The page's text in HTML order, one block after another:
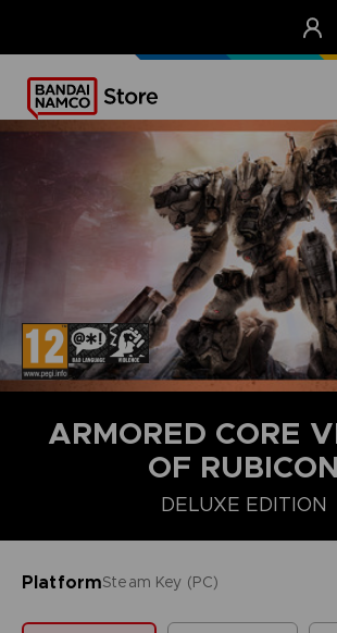
OUR ADVANTAGES
ARMORED CORE
OF RUBICON
DELUXE EDITION
PlatformSteam Key (PC)
COLLECTOR'S EDITION DELUXE EDITION